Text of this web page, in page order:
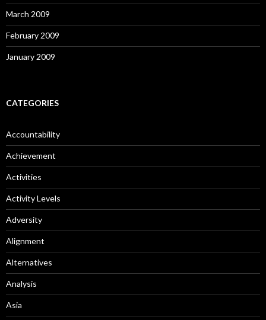
March 2009
February 2009
January 2009
CATEGORIES
Accountability
Achievement
Activities
Activity Levels
Adversity
Alignment
Alternatives
Analysis
Asia